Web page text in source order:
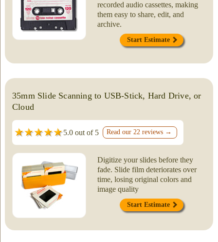
recorded audio cassettes, making
them easy to share, edit, and
archive.
Start Estimate
35mm Slide Scanning to USB-Stick, Hard Drive, or
Cloud
5.0 out of 5 Read our 22 reviews →
Digitize your slides before they
fade. Slide film deteriorates over
time, losing original colors and
image quality
Start Estimate